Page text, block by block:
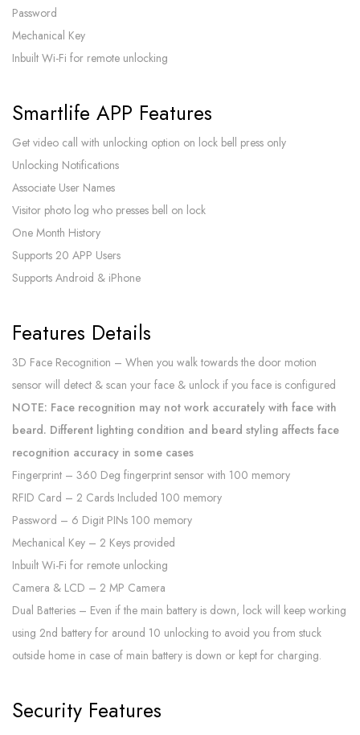
Password
Mechanical Key
Inbuilt Wi-Fi for remote unlocking
Smartlife APP Features
Get video call with unlocking option on lock bell press only
Unlocking Notifications
Associate User Names
Visitor photo log who presses bell on lock
One Month History
Supports 20 APP Users
Supports Android & iPhone
Features Details
3D Face Recognition – When you walk towards the door motion
sensor will detect & scan your face & unlock if you face is configured
NOTE: Face recognition may not work accurately with face with
beard. Different lighting condition and beard styling affects face
recognition accuracy in some cases
Fingerprint – 360 Deg fingerprint sensor with 100 memory
RFID Card – 2 Cards Included 100 memory
Password – 6 Digit PINs 100 memory
Mechanical Key – 2 Keys provided
Inbuilt Wi-Fi for remote unlocking
Camera & LCD – 2 MP Camera
Dual Batteries – Even if the main battery is down, lock will keep working
using 2nd battery for around 10 unlocking to avoid you from stuck
outside home in case of main battery is down or kept for charging.
Security Features